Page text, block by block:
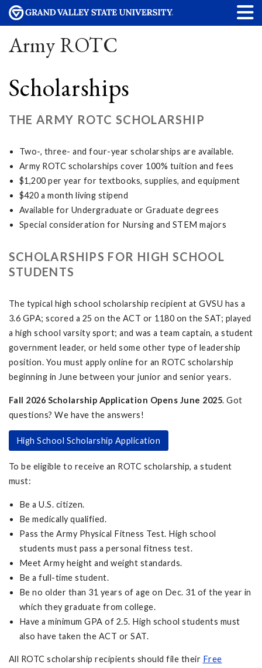
Army ROTC
Scholarships
THE ARMY ROTC SCHOLARSHIP
Two-, three- and four-year scholarships are available.
Army ROTC scholarships cover 100% tuition and fees
$1,200 per year for textbooks, supplies, and equipment
$420 a month living stipend
Available for Undergraduate or Graduate degrees
Special consideration for Nursing and STEM majors
SCHOLARSHIPS FOR HIGH SCHOOL
STUDENTS
The typical high school scholarship recipient at GVSU has a
3.6 GPA; scored a 25 on the ACT or 1180 on the SAT; played
a high school varsity sport; and was a team captain, a student
government leader, or held some other type of leadership
position. You must apply online for an ROTC scholarship
beginning in June between your junior and senior years.
Fall 2026 Scholarship Application Opens June 2025. Got
questions? We have the answers!
High School Scholarship Application
To be eligible to receive an ROTC scholarship, a student
must:
Be a U.S. citizen.
Be medically qualified.
Pass the Army Physical Fitness Test. High school
students must pass a personal fitness test.
Meet Army height and weight standards.
Be a full-time student.
Be no older than 31 years of age on Dec. 31 of the year in
which they graduate from college.
Have a minimum GPA of 2.5. High school students must
also have taken the ACT or SAT.
All ROTC scholarship recipients should file their Free